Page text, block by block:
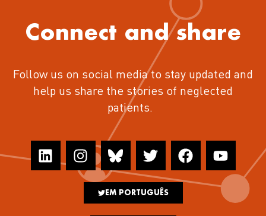
Connect and share
Follow us on social media to stay updated and
help us share the stories of neglected
patients.
EM PORTUGUÊS